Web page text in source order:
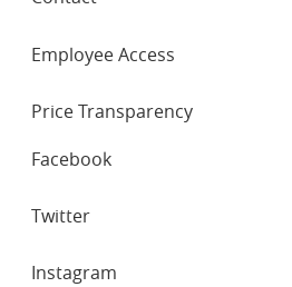
Employee Access
Price Transparency
NETWORKS
Facebook
Twitter
Instagram